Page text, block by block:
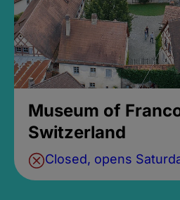
Museum of
Switzerland
Closed, opens